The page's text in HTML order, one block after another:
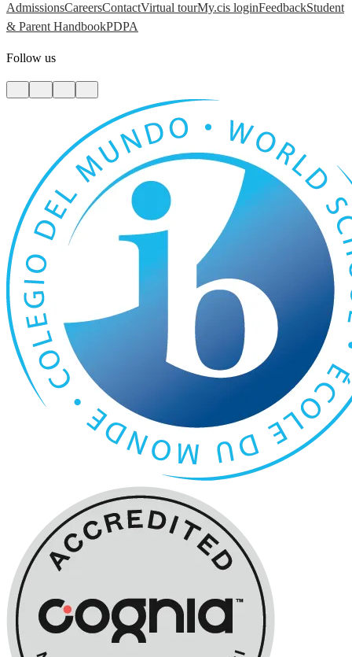
AdmissionsCareersContactVirtual tourMy.cis loginFeedbackStudent
& Parent HandbookPDPA
Follow us